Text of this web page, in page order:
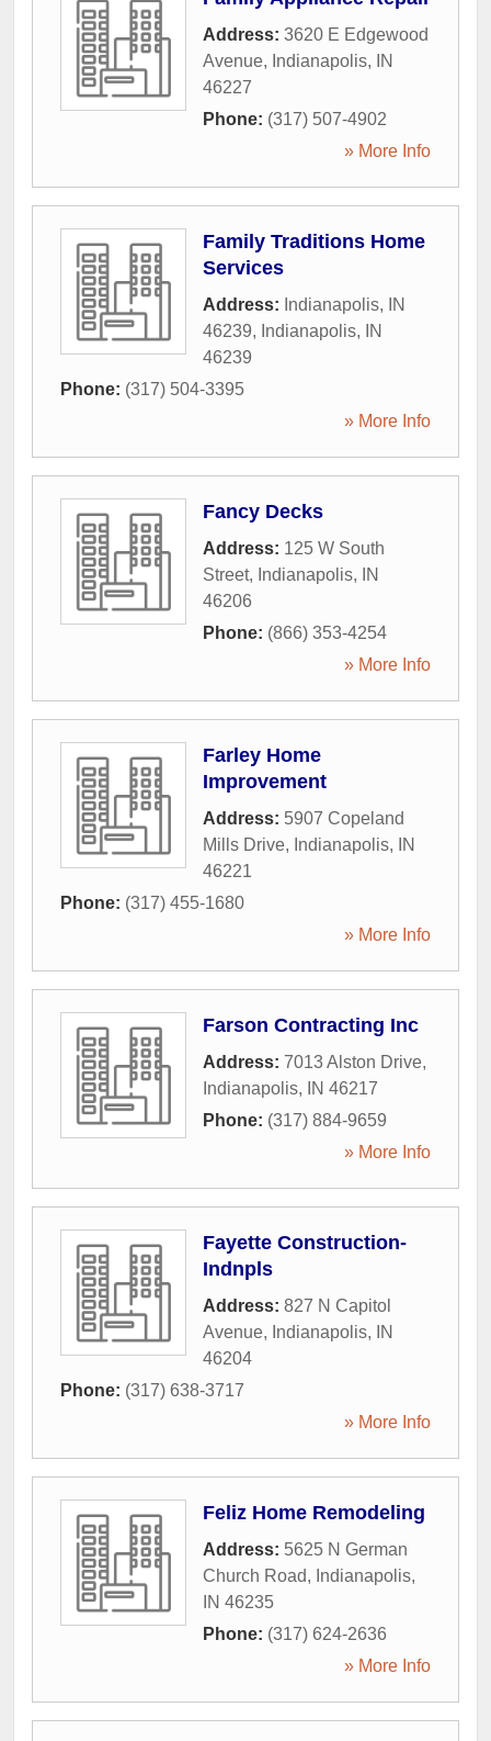
Address: 3620 E Edgewood
Avenue, Indianapolis,
IN
46227
Phone: (317) 507-4902
» More Info
Family Traditions Home
Services
Address: Indianapolis, IN
46239, Indianapolis,
IN
46239
Phone: (317) 504-3395
» More Info
Fancy Decks
Address: 125 W South
Street, Indianapolis,
IN
46206
Phone: (866) 353-4254
» More Info
Farley Home
Improvement
Address: 5907 Copeland
Mills Drive, Indianapolis,
IN
46221
Phone: (317) 455-1680
» More Info
Farson Contracting Inc
Address: 7013 Alston Drive,
Indianapolis, IN 46217
Phone: (317) 884-9659
» More Info
Fayette Construction-
Indnpls
Address: 827 N Capitol
Avenue, Indianapolis,
IN
46204
Phone: (317) 638-3717
» More Info
Feliz Home Remodeling
Address: 5625 N German
Church Road, Indianapolis,
IN 46235
Phone: (317) 624-2636
» More Info